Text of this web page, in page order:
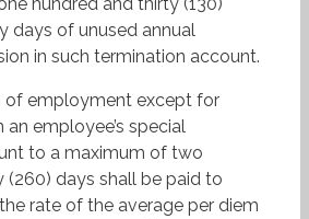
days of unused annual
in such termination account.
of employment except for
an employee’s special
to a maximum of two
(260) days shall be paid to
rate of the average per diem